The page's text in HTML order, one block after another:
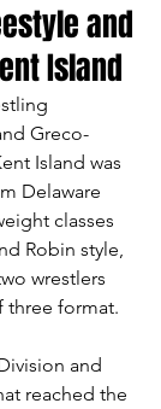
and
Island
Greco-
Island was
Delaware
classes
Robin style,
wrestlers
three format.
and
reached the